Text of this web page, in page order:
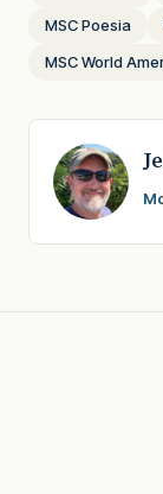
MSC Poesia
MSC World